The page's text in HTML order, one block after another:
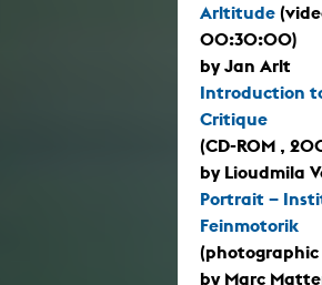
Arltitude
00:30:00)
by Jan Arlt
Introduction
Critique
(CD-ROM ,
by Lioudmila
Portrait –
Feinmotorik
by Marc